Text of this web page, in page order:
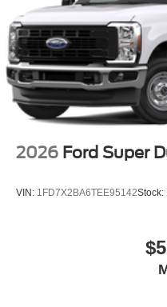
2026 Ford Super
VIN: 1FD7X2BA6TEE95142Stock: